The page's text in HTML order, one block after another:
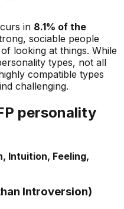
in 8.1% of the
sociable people
looking at things. While
types, not all
compatible types
challenging.
personality
Intuition, Feeling,
Introversion)